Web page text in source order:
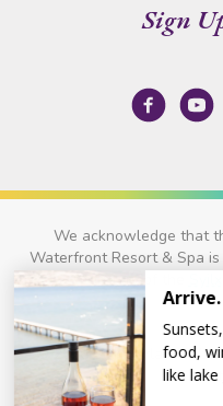
Sign
We acknowledge that
Waterfront Resort & Spa
territory of the
© 2026 Summerland